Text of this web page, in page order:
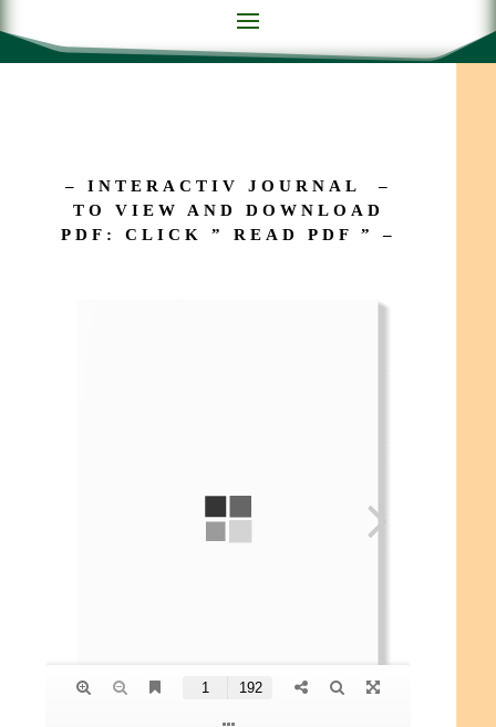
– INTERACTIV JOURNAL –
TO VIEW AND DOWNLOAD
PDF: CLICK ” READ PDF ” –